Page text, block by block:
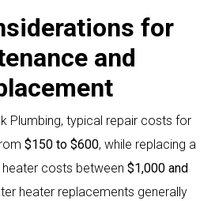
for
and
Plumbing, typical repair costs for
$150 to $600, while replacing a
costs between $1,000 and
heater replacements generally